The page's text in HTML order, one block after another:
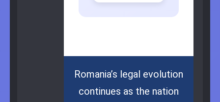
Romania’s legal evolution
continues as the nation